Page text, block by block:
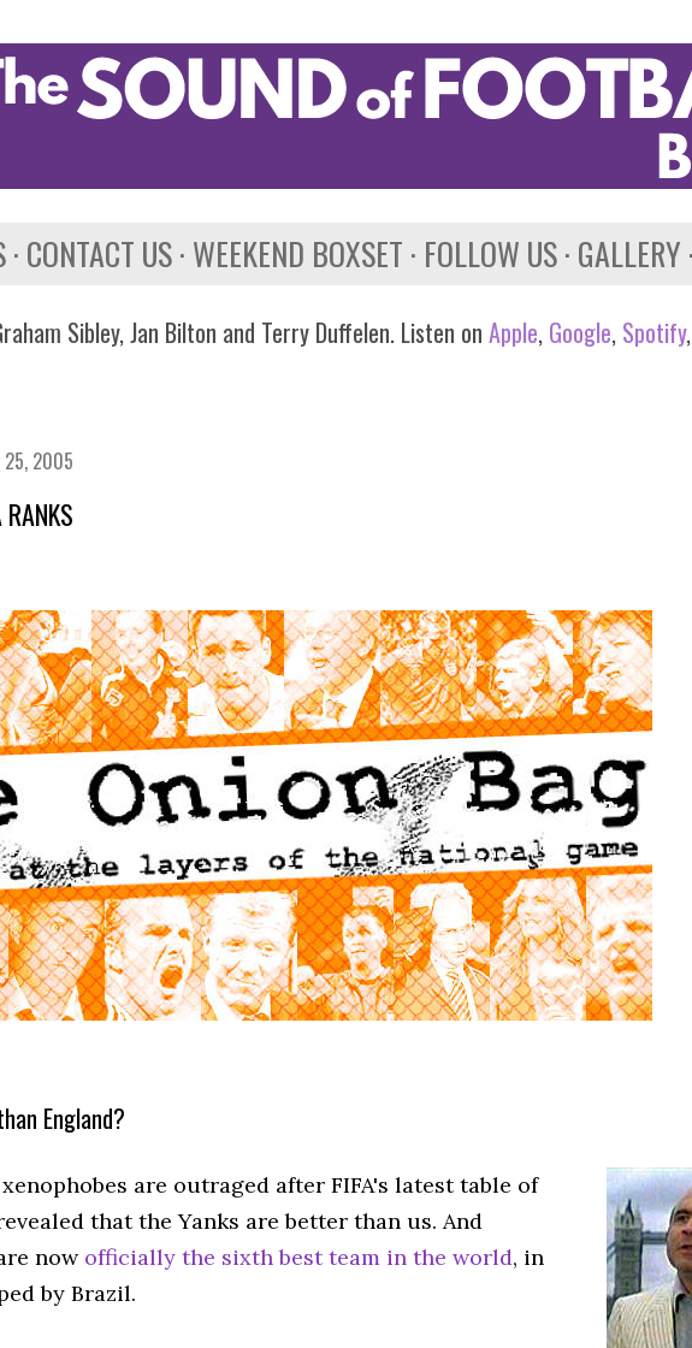
CONTACT US WEEKEND BOXSET FOLLOW US GALLERY
Sibley, Jan Bilton and Terry Duffelen. Listen onApple, Google, Spotify,
25, 2005
England?
are outraged after FIFA's latest table of
that the Yanks are better than us. And
now officially the sixth best team in the world, in
by Brazil.